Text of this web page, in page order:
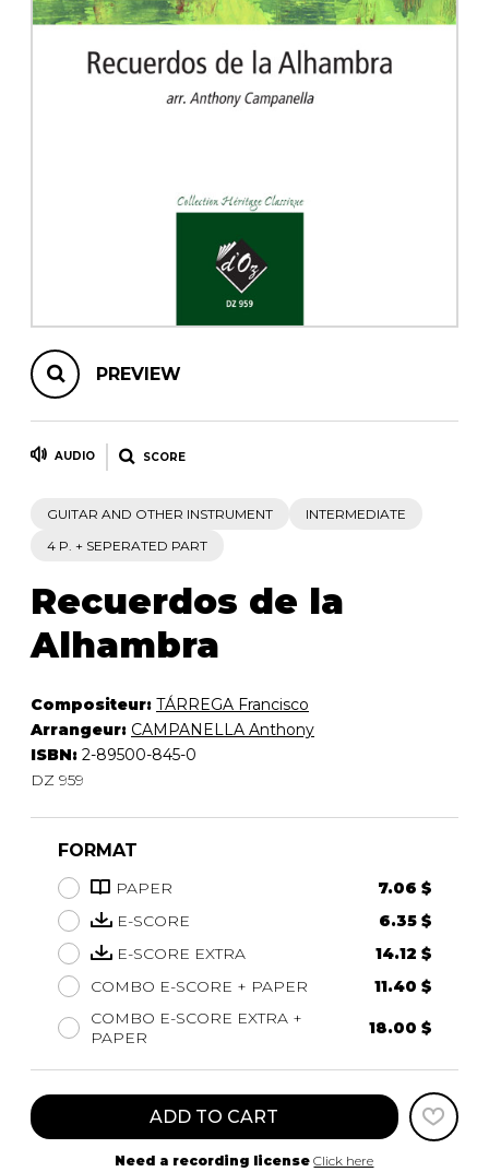
Chamber Music
with Guitar
PREVIEW
AUDIO SCORE
GUITAR AND OTHER INSTRUMENT
INTERMEDIATE
4 P. + SEPERATED PART
Recuerdos de la
Alhambra
Compositeur: TÁRREGA Francisco
Arrangeur: CAMPANELLA Anthony
ISBN: 2-89500-845-0
DZ 959
FORMAT
PAPER
7.06 $
E-SCORE
6.35 $
E-SCORE EXTRA
14.12 $
COMBO E-SCORE + PAPER
11.40 $
COMBO E-SCORE EXTRA +
PAPER
18.00 $
ADD TO CART
Need a recording license Click here